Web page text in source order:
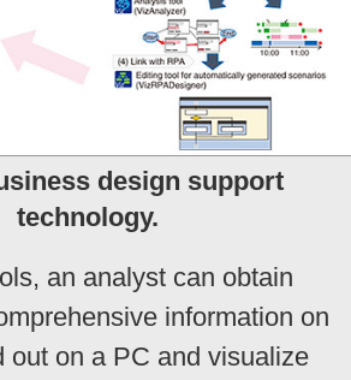
design support
technology.
an analyst can obtain
information on
out on a PC and visualize